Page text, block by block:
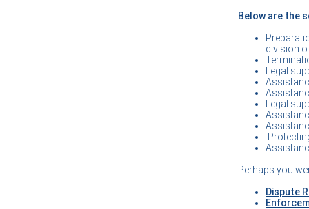
Below are the
division
Legal
Legal
Perhaps you
Dispute